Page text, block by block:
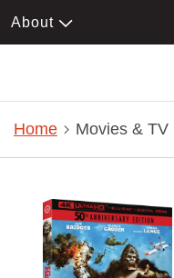
About
Home Movies & TV